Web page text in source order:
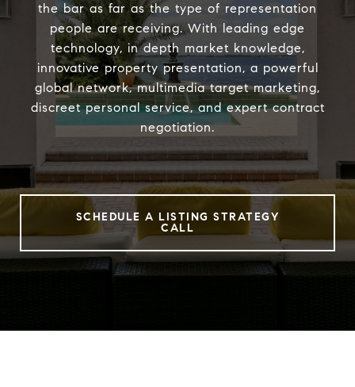
the bar as far as the type of representation
people are receiving. With leading edge
technology, in depth market knowledge,
innovative property presentation, a powerful
global network, multimedia target marketing,
discreet personal service, and expert contract
negotiation.
SCHEDULE A LISTING STRATEGY
CALL